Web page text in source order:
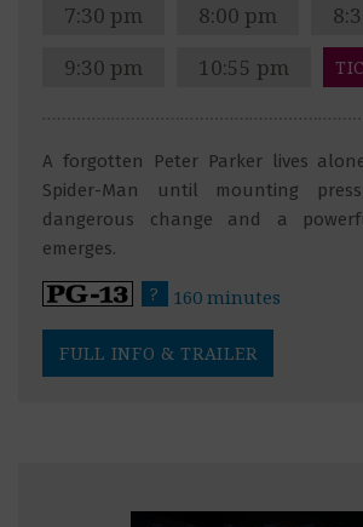
7:30 pm
8:00 pm
9:30 pm
10:55 pm
A forgotten Peter Parker lives
Spider-Man until mounting
dangerous change and a
emerges.
? 160 minutes
FULL INFO & TRAILER